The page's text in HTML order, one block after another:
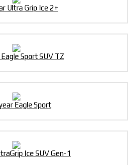
Ultra Grip Ice 2+
Sport SUV TZ
Eagle Sport
Ice SUV Gen-1